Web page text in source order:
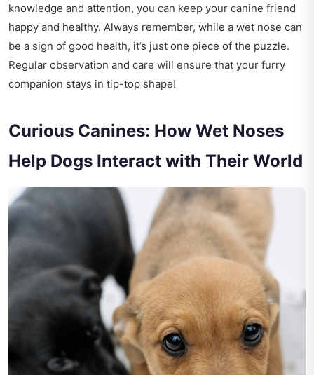
knowledge and attention, you can keep your canine friend
happy and healthy. Always remember, while a wet nose can
be a sign of good health, it’s just one piece of the puzzle.
Regular observation and care will ensure that your furry
companion stays in tip-top shape!
Curious Canines: How Wet Noses
Help Dogs Interact with Their World